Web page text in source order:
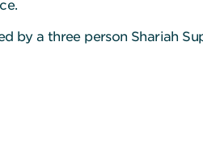
by a three person Shariah